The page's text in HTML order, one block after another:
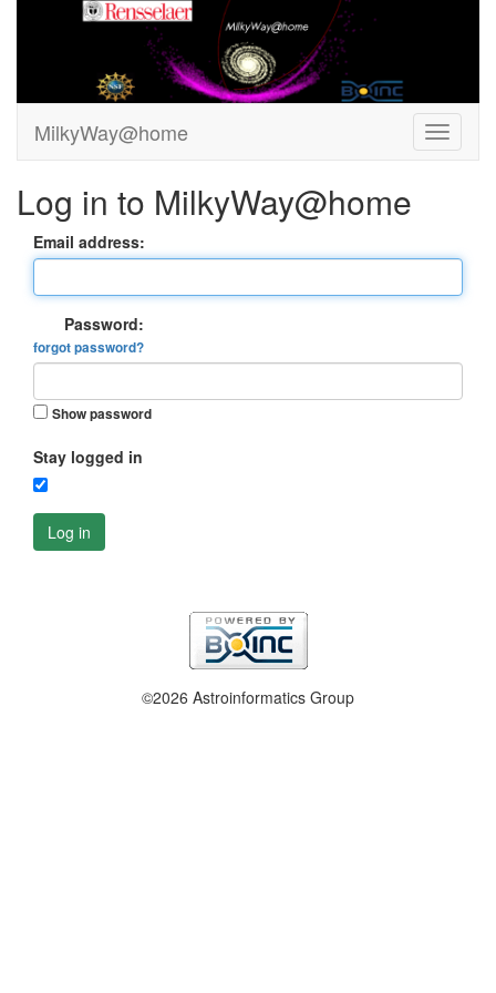
MilkyWay@home
Log in to MilkyWay@home
Email address:
Password:
forgot password?
Show password
Stay logged in
Log in
©2026 Astroinformatics Group